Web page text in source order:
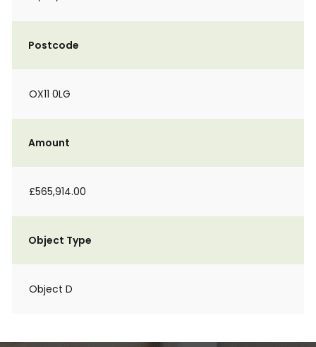
Postcode
OX11 0LG
Amount
£565,914.00
Object Type
Object D